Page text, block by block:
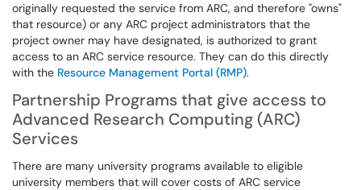
originally requested the service from ARC, and therefore "owns"
that resource) or any ARC project administrators that the
project owner may have designated, is authorized to grant
access to an ARC service resource. They can do this directly
with the Resource Management Portal (RMP).
Partnership Programs that give access to
Advanced Research Computing (ARC)
Services
There are many university programs available to eligible
university members that will cover costs of ARC service